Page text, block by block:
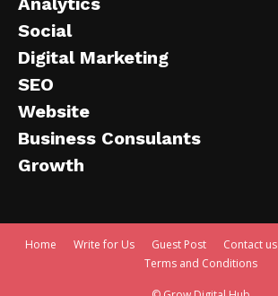
Social
Digital Marketing
SEO
Website
Business Consulants
Growth
Home Write for Us Guest Post Contact us
Terms and Conditions